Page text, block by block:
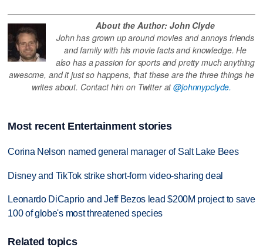
About the Author: John Clyde
John has grown up around movies and annoys friends
and family with his movie facts and knowledge. He
also has a passion for sports and pretty much anything
awesome, and it just so happens, that these are the three things he
writes about. Contact him on Twitter at@johnnypclyde.
Most recent Entertainment stories
Corina Nelson named general manager of Salt Lake Bees
Disney and TikTok strike short-form video-sharing deal
Leonardo DiCaprio and Jeff Bezos lead $200M project to save
100 of globe's most threatened species
Related topics